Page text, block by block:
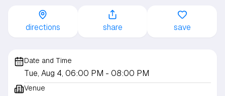
directions share save
Date and Time
Tue, Aug 4, 06:00 PM - 08:00 PM
Venue